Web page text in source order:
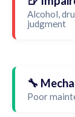
Alcohol,
judgment
🔧
Poor